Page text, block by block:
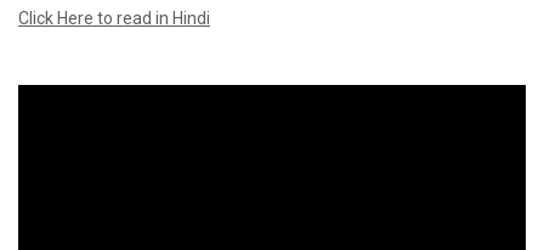
Click Here to read in Hindi